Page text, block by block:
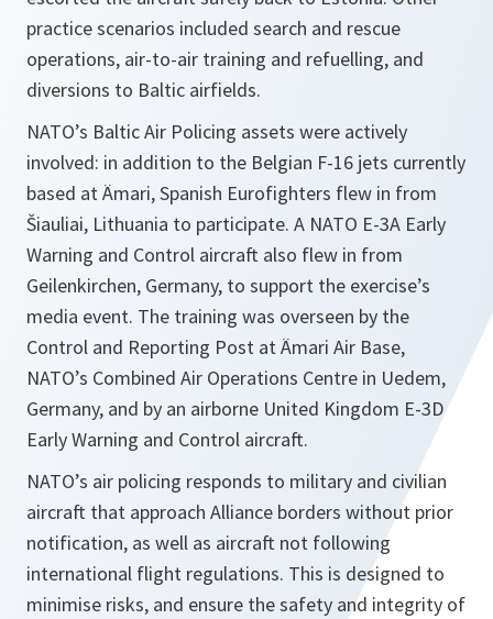
practice scenarios included search and rescue
operations, air-to-air training and refuelling, and
diversions to Baltic airfields.
NATO’s Baltic Air Policing assets were actively
involved: in addition to the Belgian F-16 jets currently
based at Ämari, Spanish Eurofighters flew in from
Šiauliai, Lithuania to participate. A NATO E-3A Early
Warning and Control aircraft also flew in from
Geilenkirchen, Germany, to support the exercise’s
media event. The training was overseen by the
Control and Reporting Post at Ämari Air Base,
NATO’s Combined Air Operations Centre in Uedem,
Germany, and by an airborne United Kingdom E-3D
Early Warning and Control aircraft.
NATO’s air policing responds to military and civilian
aircraft that approach Alliance borders without prior
notification, as well as aircraft not following
international flight regulations. This is designed to
minimise risks, and ensure the safety and integrity of